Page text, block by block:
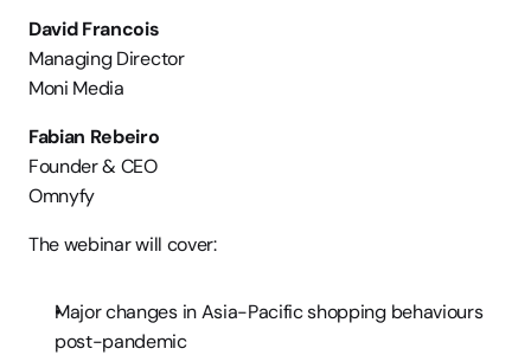
David Francois
Managing Director
Moni Media
Fabian Rebeiro
Founder & CEO
Omnyfy
The webinar will cover:
Major changes in Asia-Pacific shopping behaviours
post-pandemic